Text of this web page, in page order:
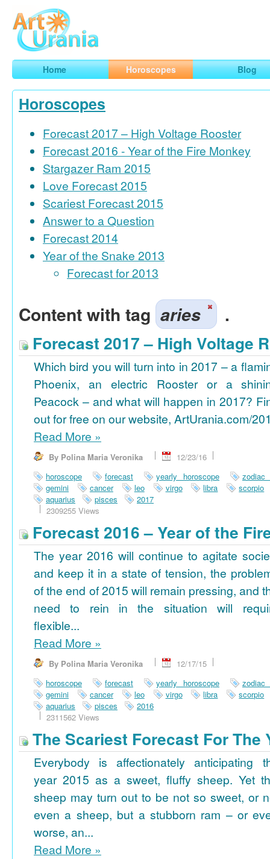
ArtUrania
Smart Horoscopes, Art and Traveling
Home Horoscopes Blog
Horoscopes
Forecast 2017 – High Voltage Rooster
Forecast 2016 - Year of the Fire Monkey
Stargazer Ram 2015
Love Forecast 2015
Scariest Forecast 2015
Answer to a Question
Forecast 2014
Year of the Snake 2013
Forecast for 2013
Content with tag aries .
Forecast 2017 – High Voltage
Which bird you will turn into in 2017 – a
Phoenix, an electric Rooster or a
Peacock – and what will happen in 2017?
out for free on our website, ArtUrania.com/
Read More »
By Polina Maria Veronika
12/23/16
horoscope
forecast yearly horoscope
zodiac
gemini
cancer leo virgo libra
scorpio
aquarius
pisces
2017
2309255 Views
Forecast 2016 – Year of the
The year 2016 will continue to agitate
and keep it in a state of tension, the
of the end of 2015 will remain pressing, and
need to rein in the situation will
flexible...
Read More »
By Polina Maria Veronika
12/17/15
horoscope
forecast yearly horoscope
zodiac
gemini
cancer leo virgo libra
scorpio
aquarius
pisces
2016
2311562 Views
The Scariest Forecast For The
Everybody is affectionately anticipating
year 2015 as a sweet, fluffy sheep. Yet
sheep may turn out to be not so sweet, or
even a sheep, but a stubborn ram – or
worse, an...
Read More »